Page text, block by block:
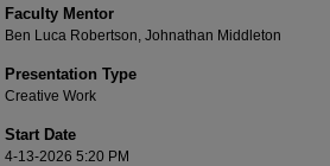
Faculty Mentor
Ben Luca Robertson, Johnathan Middleton
Presentation Type
Creative Work
Start Date
4-13-2026 5:20 PM